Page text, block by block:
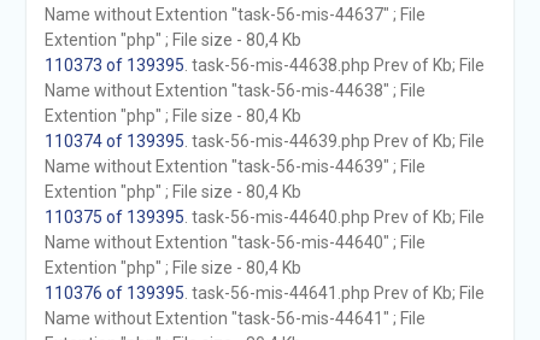
Name without Extention "task-56-mis-44637" ; File
Extention "php" ; File size - 80,4 Kb
110373 of 139395 . task-56-mis-44638.php Prev of Kb; File
Name without Extention "task-56-mis-44638" ; File
Extention "php" ; File size - 80,4 Kb
110374 of 139395 . task-56-mis-44639.php Prev of Kb; File
Name without Extention "task-56-mis-44639" ; File
Extention "php" ; File size - 80,4 Kb
110375 of 139395 . task-56-mis-44640.php Prev of Kb; File
Name without Extention "task-56-mis-44640" ; File
Extention "php" ; File size - 80,4 Kb
110376 of 139395 . task-56-mis-44641.php Prev of Kb; File
Name without Extention "task-56-mis-44641" ; File